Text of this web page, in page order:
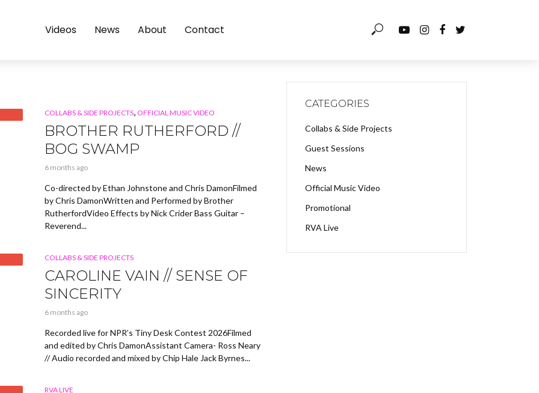
Videos News About Contact
COLLABS & SIDE PROJECTS, OFFICIAL MUSIC VIDEO
BROTHER RUTHERFORD //
BOG SWAMP
6 months ago
Co-directed by Ethan Johnstone and Chris DamonFilmed
by Chris DamonWritten and Performed by Brother
RutherfordVideo Effects by Nick Crider Bass Guitar –
Reverend...
COLLABS & SIDE PROJECTS
CAROLINE VAIN // SENSE OF
SINCERITY
6 months ago
Recorded live for NPR’s Tiny Desk Contest 2026Filmed
and edited by Chris DamonAssistant Camera- Ross Neary
// Audio recorded and mixed by Chip Hale Jack Byrnes...
RVA LIVE
CATEGORIES
Collabs & Side Projects
Guest Sessions
News
Official Music Video
Promotional
RVA Live